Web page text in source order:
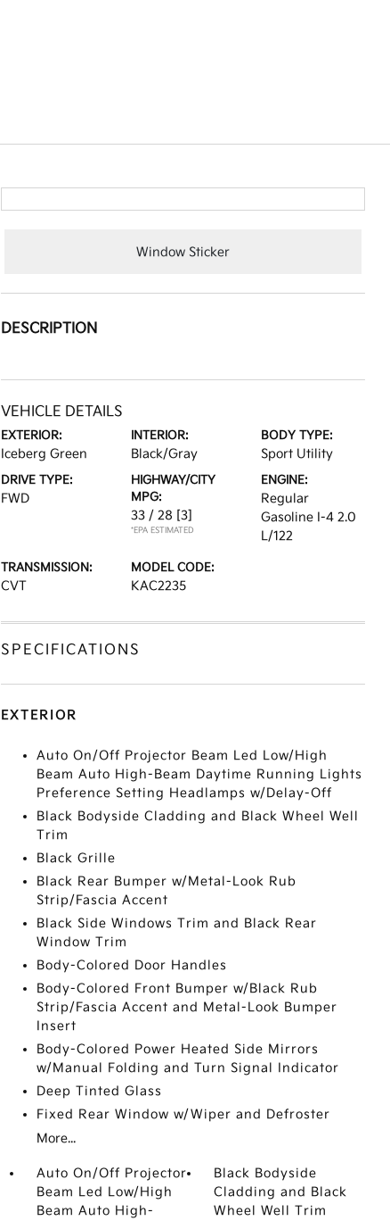
Window Sticker
DESCRIPTION
VEHICLE DETAILS
EXTERIOR:
Iceberg Green
INTERIOR:
Black/Gray
BODY TYPE:
Sport Utility
DRIVE TYPE:
FWD
HIGHWAY/CITY
MPG:
33 / 28 [3]
*EPA ESTIMATED
ENGINE:
Regular
Gasoline I-4 2.0
L/122
TRANSMISSION:
CVT
MODEL CODE:
KAC2235
SPECIFICATIONS
EXTERIOR
Auto On/Off Projector Beam Led Low/High
Beam Auto High-Beam Daytime Running Lights
Preference Setting Headlamps w/Delay-Off
Black Bodyside Cladding and Black Wheel Well
Trim
Black Grille
Black Rear Bumper w/Metal-Look Rub
Strip/Fascia Accent
Black Side Windows Trim and Black Rear
Window Trim
Body-Colored Door Handles
Body-Colored Front Bumper w/Black Rub
Strip/Fascia Accent and Metal-Look Bumper
Insert
Body-Colored Power Heated Side Mirrors
w/Manual Folding and Turn Signal Indicator
Deep Tinted Glass
Fixed Rear Window w/Wiper and Defroster
More...
Auto On/Off Projector
Beam Led Low/High
Beam Auto High-
Black Bodyside
Cladding and Black
Wheel Well Trim